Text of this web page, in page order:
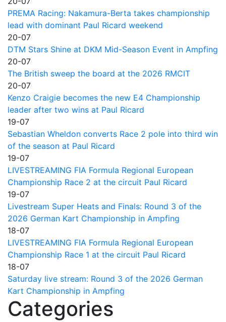
PREMA Racing: Nakamura-Berta takes championship
lead with dominant Paul Ricard weekend
20-07
DTM Stars Shine at DKM Mid-Season Event in Ampfing
20-07
The British sweep the board at the 2026 RMCIT
20-07
Kenzo Craigie becomes the new E4 Championship
leader after two wins at Paul Ricard
19-07
Sebastian Wheldon converts Race 2 pole into third win
of the season at Paul Ricard
19-07
LIVESTREAMING FIA Formula Regional European
Championship Race 2 at the circuit Paul Ricard
19-07
Livestream Super Heats and Finals: Round 3 of the
2026 German Kart Championship in Ampfing
18-07
LIVESTREAMING FIA Formula Regional European
Championship Race 1 at the circuit Paul Ricard
18-07
Saturday live stream: Round 3 of the 2026 German
Kart Championship in Ampfing
Categories